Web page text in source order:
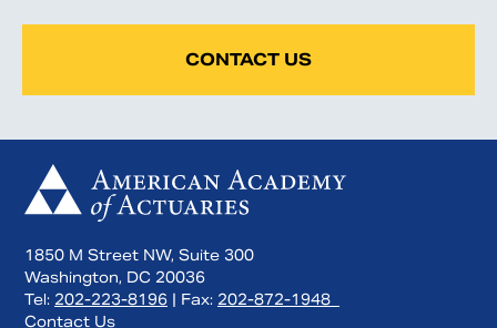
CONTACT US
1850 M Street NW, Suite 300
Washington, DC 20036
Tel: 202-223-8196 | Fax: 202-872-1948
Contact Us